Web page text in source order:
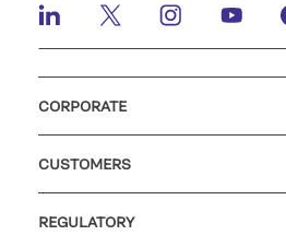
CORPORATE
CUSTOMERS
REGULATORY